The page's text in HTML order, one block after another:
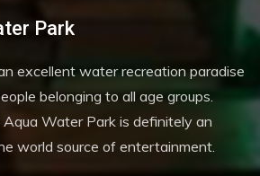
Park
excellent water recreation paradise
belonging to all age groups.
Water Park is definitely an
world source of entertainment.